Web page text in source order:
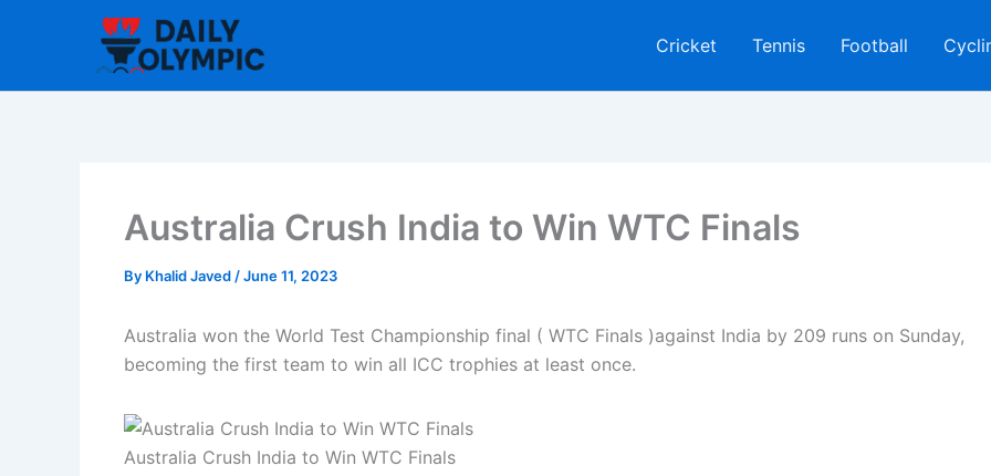
Cricket Tennis Football
Australia Crush India to Win WTC Finals
By Khalid Javed /June 11, 2023
Australia won the World Test Championship final ( WTC Finals )against India by 209 runs on Sunday,
becoming the first team to win all ICC trophies at least once.
Australia Crush India to Win WTC Finals